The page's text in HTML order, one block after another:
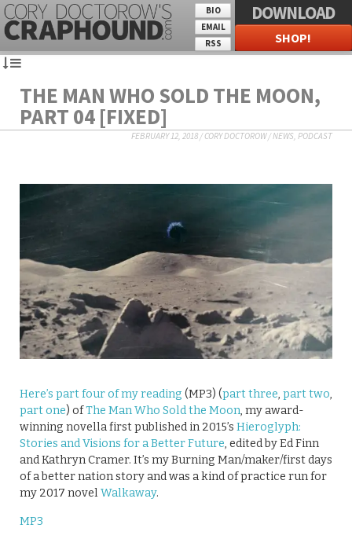
BIO
EMAIL
RSS
DOWNLOAD
SHOP!
THE MAN WHO SOLD THE MOON,
PART 04 [FIXED]
FEBRUARY 12, 2018/CORY DOCTOROW/NEWS, PODCAST
Here’s part four of my reading (MP3) (part three, part two,
part one) ofThe Man Who Sold the Moon, my award-
winning novella first published in 2015’s Hieroglyph:
Stories and Visions for a Better Future, edited by Ed Finn
and Kathryn Cramer. It’s my Burning Man/maker/first days
of a better nation story and was a kind of practice run for
my 2017 novel Walkaway.
MP3